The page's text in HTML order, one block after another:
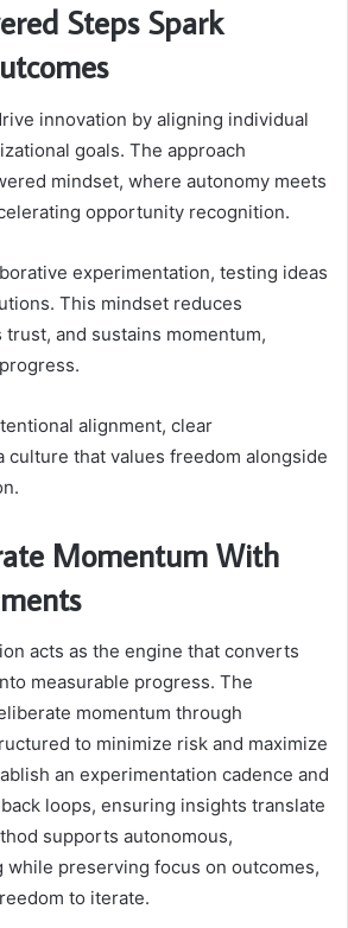
Steps Spark
innovation by aligning individual
goals. The approach
mindset, where autonomy meets
opportunity recognition.
experimentation, testing ideas
This mindset reduces
and sustains momentum,
alignment, clear
culture that values freedom alongside
Momentum With
acts as the engine that converts
measurable progress. The
momentum through
to minimize risk and maximize
an experimentation cadence and
loops, ensuring insights translate
supports autonomous,
while preserving focus on outcomes,
to iterate.